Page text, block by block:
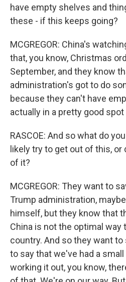
have empty shelves and
these - if this keeps going?
MCGREGOR: China's
that, you know, Christmas
September, and they know
administration's got to do
because they can't have
actually in a pretty good spot
RASCOE: And so what do
likely try to get out of this, or
of it?
MCGREGOR: They want to
Trump administration,
himself, but they know that
China is not the optimal way
country. And so they want
to say that we've had a
working it out, you know,